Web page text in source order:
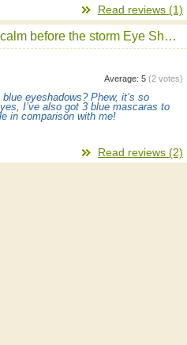
Read reviews (1)
Sleek MakeUP Nautical, calm before the storm Eye Shadow Palette
Average: 5 (2 votes)
blue eyeshadows? Phew, it’s so
I’ve also got 3 blue mascaras to
in comparison with me!
Read reviews (2)